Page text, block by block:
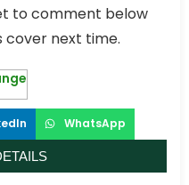
to comment below
cover next time.
WhatsApp